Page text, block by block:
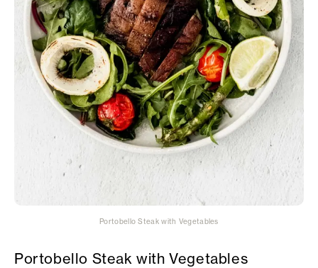
Portobello Steak with Vegetables
Portobello Steak with Vegetables